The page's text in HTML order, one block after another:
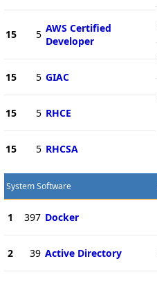
15 5 AWS Certified
Developer
15 5 GIAC
15 5 RHCE
15 5 RHCSA
System Software
1 397 Docker
2 39 Active Directory